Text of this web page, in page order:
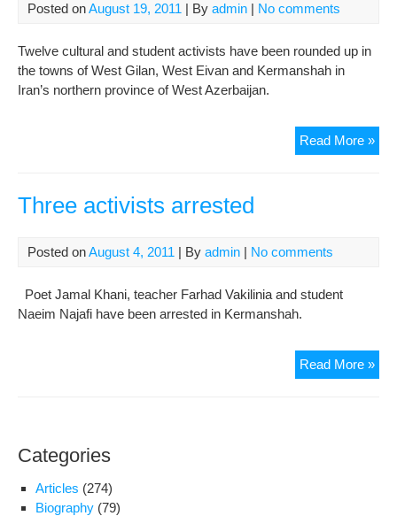
Posted onAugust 19, 2011 | By admin | No comments
Twelve cultural and student activists have been rounded up in
the towns of West Gilan, West Eivan and Kermanshah in
Iran’s northern province of West Azerbaijan.
Read More »
Three activists arrested
Posted onAugust 4, 2011 | By admin | No comments
Poet Jamal Khani, teacher Farhad Vakilinia and student
Naeim Najafi have been arrested in Kermanshah.
Read More »
Categories
Articles (274)
Biography (79)